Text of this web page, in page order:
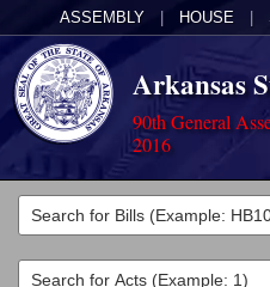
ASSEMBLY HOUSE
Arkansas
90th General
2016
Legislators
List All
Committees